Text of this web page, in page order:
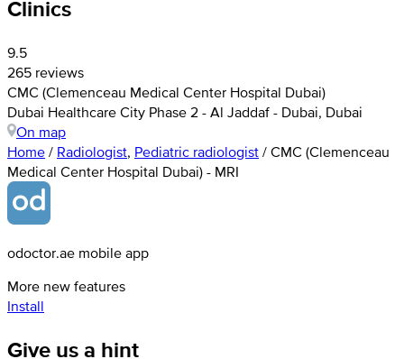
Clinics
9.5
265 reviews
CMC (Clemenceau Medical Center Hospital Dubai)
Dubai Healthcare City Phase 2 - Al Jaddaf - Dubai, Dubai
On map
Home / Radiologist, Pediatric radiologist / CMC (Clemenceau
Medical Center Hospital Dubai) - MRI
odoctor.ae mobile app
More new features
Install
Give us a hint